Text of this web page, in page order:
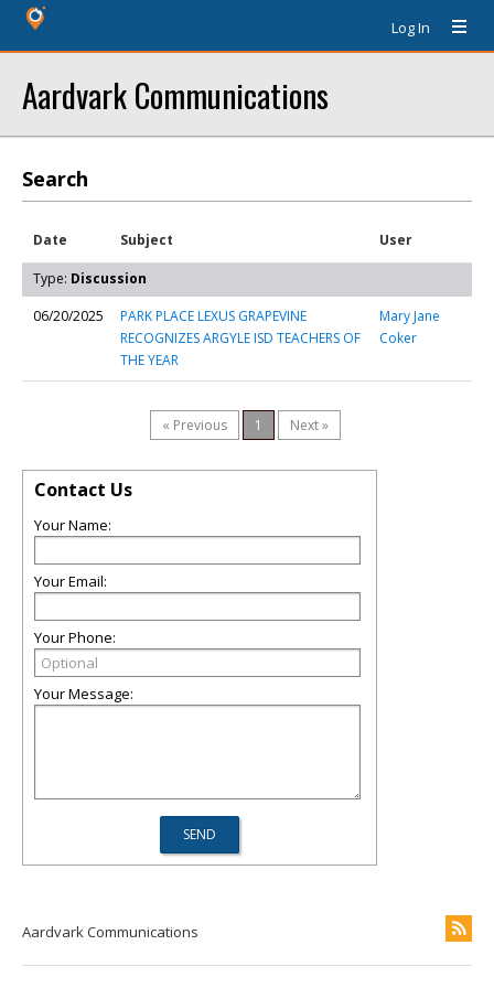
Log In
Aardvark Communications
Search
Date Subject User
Type: Discussion
06/20/2025
PARK PLACE LEXUS GRAPEVINE
RECOGNIZES ARGYLE ISD TEACHERS OF
THE YEAR
Mary Jane
Coker
« Previous 1 Next »
Contact Us
Your Name:
Your Email:
Your Phone:
Your Message:
Aardvark Communications